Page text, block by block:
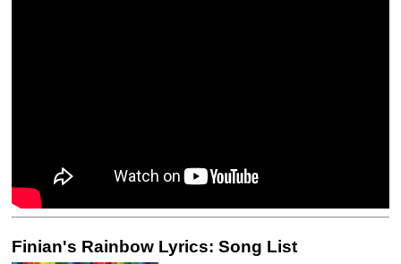
Finian's Rainbow Lyrics: Song List